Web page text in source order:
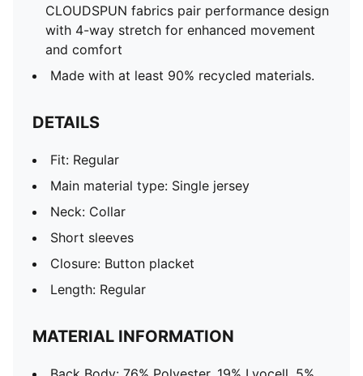
CLOUDSPUN fabrics pair performance design
with 4-way stretch for enhanced movement
and comfort
Made with at least 90% recycled materials.
DETAILS
Fit: Regular
Main material type: Single jersey
Neck: Collar
Short sleeves
Closure: Button placket
Length: Regular
MATERIAL INFORMATION